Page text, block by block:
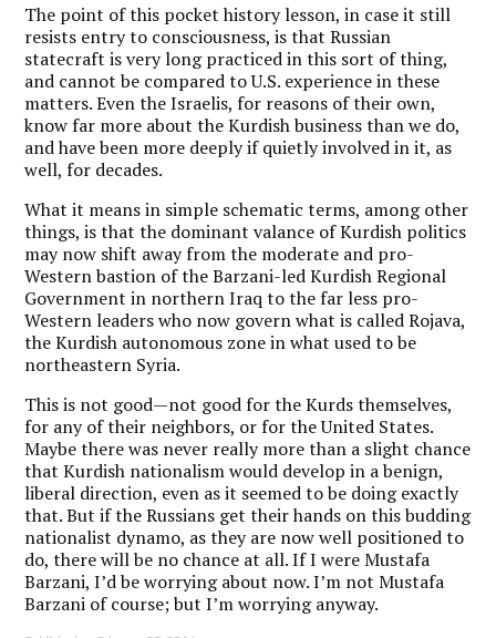
The point of this pocket history lesson, in case it still
resists entry to consciousness, is that Russian
statecraft is very long practiced in this sort of thing,
and cannot be compared to U.S. experience in these
matters. Even the Israelis, for reasons of their own,
know far more about the Kurdish business than we do,
and have been more deeply if quietly involved in it, as
well, for decades.
What it means in simple schematic terms, among other
things, is that the dominant valance of Kurdish politics
may now shift away from the moderate and pro-
Western bastion of the Barzani-led Kurdish Regional
Government in northern Iraq to the far less pro-
Western leaders who now govern what is called Rojava,
the Kurdish autonomous zone in what used to be
northeastern Syria.
This is not good—not good for the Kurds themselves,
for any of their neighbors, or for the United States.
Maybe there was never really more than a slight chance
that Kurdish nationalism would develop in a benign,
liberal direction, even as it seemed to be doing exactly
that. But if the Russians get their hands on this budding
nationalist dynamo, as they are now well positioned to
do, there will be no chance at all. If I were Mustafa
Barzani, I’d be worrying about now. I’m not Mustafa
Barzani of course; but I’m worrying anyway.